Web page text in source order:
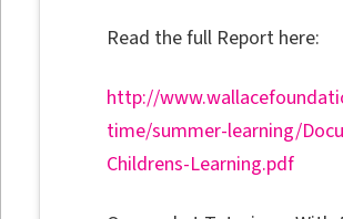
Read the full Report here:
http://
time/summer-learning/
Childrens-Learning.pdf